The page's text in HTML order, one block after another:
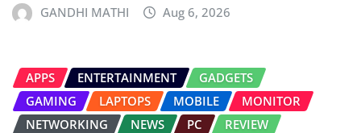
GANDHI MATHI Aug 6, 2026
APPS ENTERTAINMENT
GADGETS
GAMING
LAPTOPS MOBILE
MONITOR
NETWORKING
NEWS PC
REVIEW